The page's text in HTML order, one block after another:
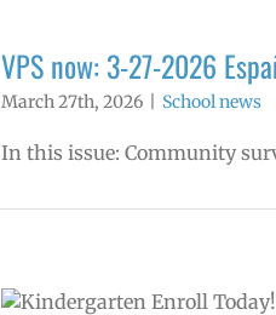
VPS now: 3-27-2026
March 27th, 2026 School news
In this issue: Community